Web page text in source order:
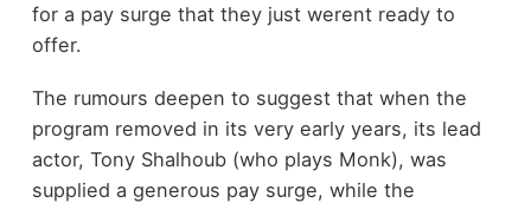
for a pay surge that they just werent ready to
offer.
The rumours deepen to suggest that when the
program removed in its very early years, its lead
actor, Tony Shalhoub (who plays Monk), was
supplied a generous pay surge, while the